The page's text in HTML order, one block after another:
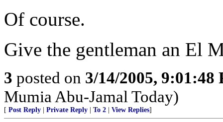
Of course.
Give the gentleman an El
3 posted on 3/14/2005, 9:01:48
Mumia Abu-Jamal Today)
[ Post Reply Private Reply To 2 View Replies]